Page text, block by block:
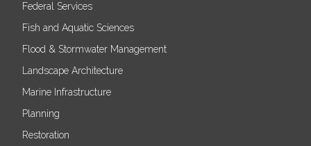
Federal Services
Fish and Aquatic Sciences
Flood & Stormwater Management
Landscape Architecture
Marine Infrastructure
Planning
Restoration